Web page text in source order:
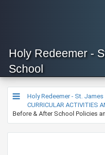
Holy Redeemer -
School
Holy Redeemer - St.
CURRICULAR ACTIVITIES
Before & After School Policies